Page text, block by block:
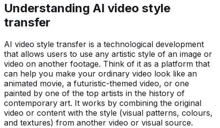
Understanding AI video style
transfer
AI video style transfer is a technological development
that allows users to use any artistic style of an image or
video on another footage. Think of it as a platform that
can help you make your ordinary video look like an
animated movie, a futuristic-themed video, or one
painted by one of the top artists in the history of
contemporary art. It works by combining the original
video or content with the style (visual patterns, colours,
and textures) from another video or visual source.